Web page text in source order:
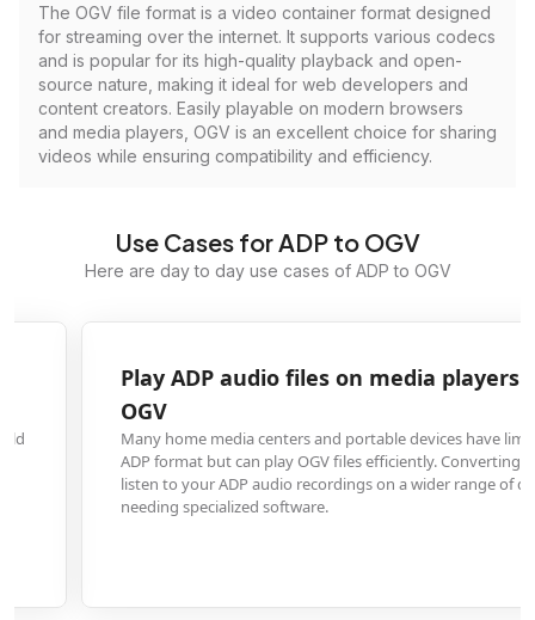
The OGV file format is a video container format designed
for streaming over the internet. It supports various codecs
and is popular for its high-quality playback and open-
source nature, making it ideal for web developers and
content creators. Easily playable on modern browsers
and media players, OGV is an excellent choice for sharing
videos while ensuring compatibility and efficiency.
Use Cases for ADP to OGV
Here are day to day use cases of ADP to OGV
ADP audio files on media players that
home media centers and portable devices have limited support for
format but can play OGV files efficiently. Converting ensures you can
to your ADP audio recordings on a wider range of devices without
specialized software.